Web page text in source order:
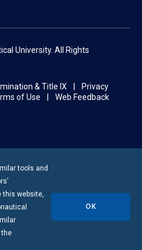
University. All Rights
& Title IX
Privacy
of Use
Web Feedback
tools and
this website,
OK